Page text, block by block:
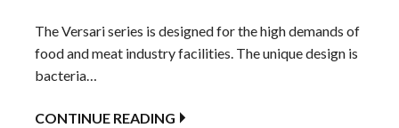
The Versari series is designed for the high demands of
food and meat industry facilities. The unique design is
bacteria…
CONTINUE READING